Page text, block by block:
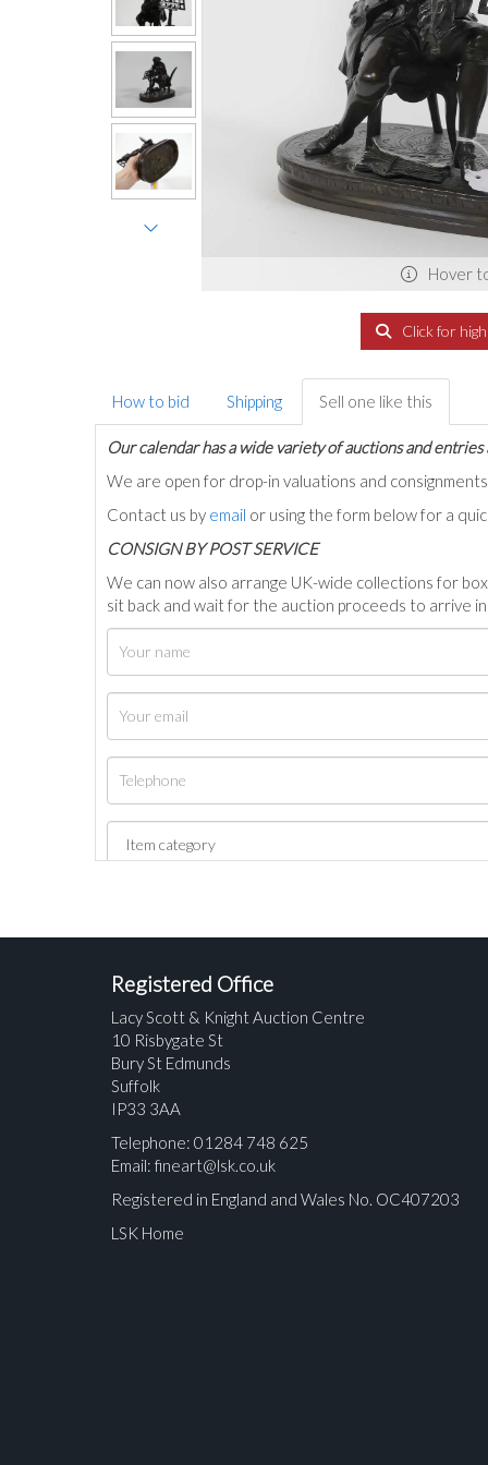
Hover
Click for
How to bid Shipping Sell one like this
Our calendar has a wide variety of auctions and
We are open for drop-in valuations and
Contact us by email or using the form below for a
CONSIGN BY POST SERVICE
We can now also arrange UK-wide collections for
sit back and wait for the auction proceeds to arrive
Registered Office
Lacy Scott & Knight Auction Centre
10 Risbygate St
Bury St Edmunds
Suffolk
IP33 3AA
Telephone: 01284 748 625
Email: fineart@lsk.co.uk
Registered in England and Wales No. OC407203
LSK Home